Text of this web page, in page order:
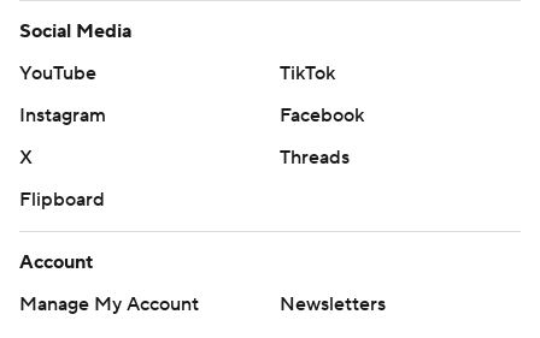
Social Media
YouTube
TikTok
Instagram
Facebook
X
Threads
Flipboard
Account
Manage My Account
Newsletters